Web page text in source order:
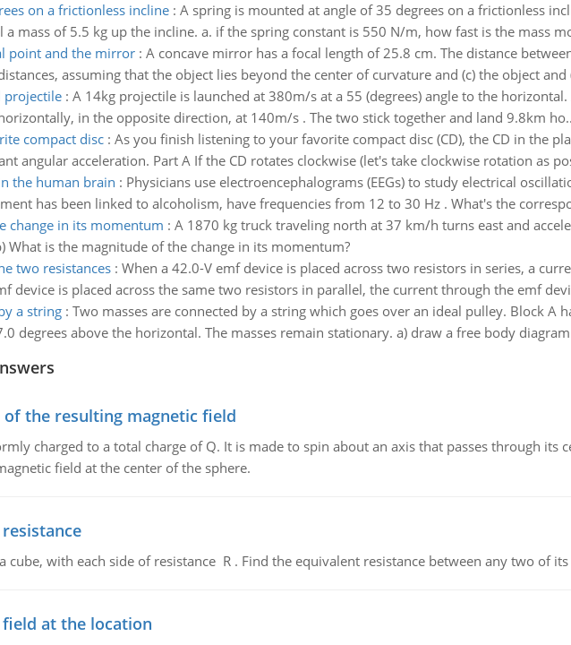
on a frictionless incline: A spring is mounted at angle of 35 degrees on a frictionless
mass of 5.5 kg up the incline. a. if the spring constant is 550 N/m, how fast is the mass
point and the mirror: A concave mirror has a focal length of 25.8 cm. The distance
assuming that the object lies beyond the center of curvature and (c) the object and
projectile: A 14kg projectile is launched at 380m/s at a 55 (degrees) angle to the
in the opposite direction, at 140m/s . The two stick together and land 9.8km ho..
compact disc: As you finish listening to your favorite compact disc (CD), the CD in the
angular acceleration. Part A If the CD rotates clockwise (let's take clockwise rotation as
the human brain : Physicians use electroencephalograms (EEGs) to study electrical
has been linked to alcoholism, have frequencies from 12 to 30 Hz . What's the
change in its momentum : A 1870 kg truck traveling north at 37 km/h turns east and
What is the magnitude of the change in its momentum?
two resistances: When a 42.0-V emf device is placed across two resistors in series, a
device is placed across the same two resistors in parallel, the current through the emf
a string: Two masses are connected by a string which goes over an ideal pulley. Block A
degrees above the horizontal. The masses remain stationary. a) draw a free body
the resulting magnetic field
charged to a total charge of Q. It is made to spin about an axis that passes through its
field at the center of the sphere.
cube, with each side of resistance R . Find the equivalent resistance between any two of
at the location